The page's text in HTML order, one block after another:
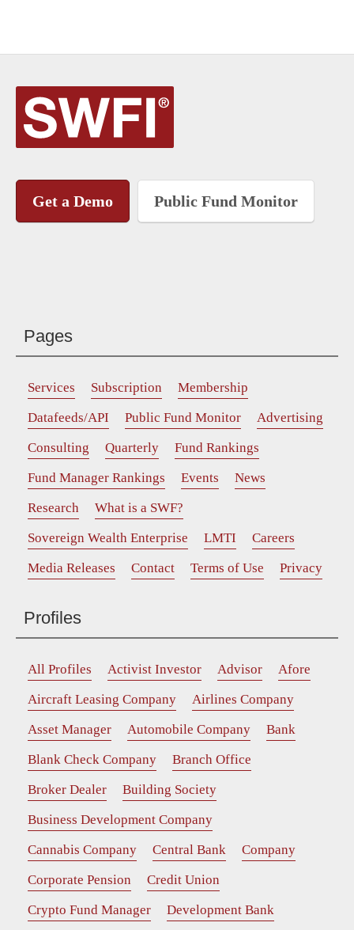
Get a Demo Public Fund Monitor
Pages
Services Subscription
Membership
Datafeeds/API
Public Fund Monitor
Advertising
Consulting
Quarterly
Fund Rankings
Fund Manager Rankings
Events
News
Research
What is a SWF?
Sovereign Wealth Enterprise
LMTI
Careers
Media Releases
Contact Terms of Use Privacy
Profiles
All Profiles Activist Investor Advisor
Afore
Aircraft Leasing Company
Airlines Company
Asset Manager
Automobile Company
Bank
Blank Check Company
Branch Office
Broker Dealer
Building Society
Business Development Company
Cannabis Company
Central Bank
Company
Corporate Pension
Credit Union
Crypto Fund Manager
Development Bank